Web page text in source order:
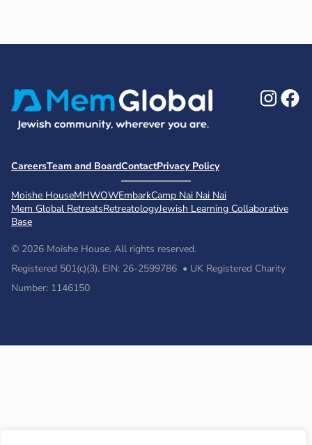
CareersTeam and BoardContactPrivacy Policy
Moishe HouseMHWOWEmbarkCamp Nai Nai Nai
Mem Global RetreatsRetreatologyJewish Learning Collaborative
Base
© 2026 Moishe House. All rights reserved.
Registered 501(c)(3). EIN: 26-2599786 • UK Registered Charity
Number: 1146150